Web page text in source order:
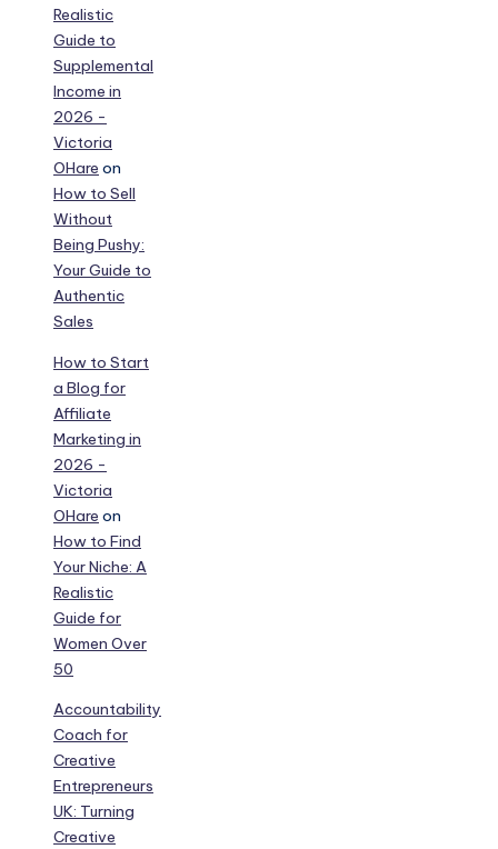
Realistic
Guide to
Supplemental
Income in
2026 -
Victoria
OHare on
How to Sell
Without
Being Pushy:
Your Guide to
Authentic
Sales
How to Start
a Blog for
Affiliate
Marketing in
2026 -
Victoria
OHare on
How to Find
Your Niche: A
Realistic
Guide for
Women Over
50
Accountability
Coach for
Creative
Entrepreneurs
UK: Turning
Creative